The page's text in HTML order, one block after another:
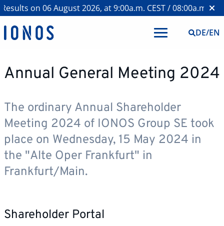
on 06 August 2026, at 9:00a.m. CEST / 08:00a.m. BST
DE/EN
Annual General Meeting 2024
The ordinary Annual Shareholder
Meeting 2024 of IONOS Group SE took
place on Wednesday, 15 May 2024 in
the "Alte Oper Frankfurt" in
Frankfurt/Main.
Shareholder Portal